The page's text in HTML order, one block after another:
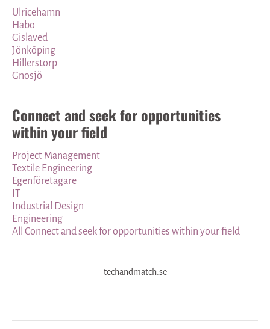
Ulricehamn
Habo
Gislaved
Jönköping
Hillerstorp
Gnosjö
Connect and seek for opportunities
within your field
Project Management
Textile Engineering
Egenföretagare
IT
Industrial Design
Engineering
All Connect and seek for opportunities within your field
techandmatch.se